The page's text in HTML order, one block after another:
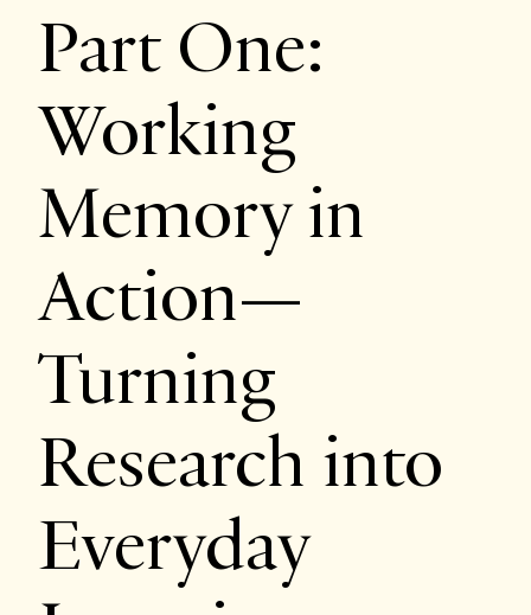
Part One:
Working
Memory in
Action—
Turning
Research into
Everyday